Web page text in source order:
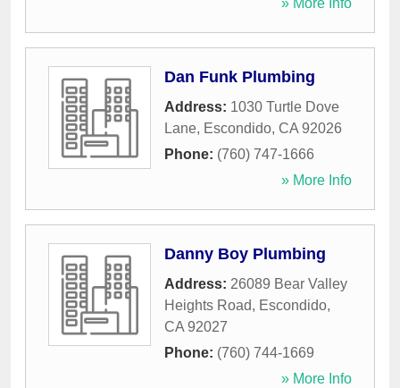
» More Info
Dan Funk Plumbing
Address: 1030 Turtle Dove
Lane, Escondido, CA 92026
Phone: (760) 747-1666
» More Info
Danny Boy Plumbing
Address: 26089 Bear Valley
Heights Road, Escondido,
CA 92027
Phone: (760) 744-1669
» More Info